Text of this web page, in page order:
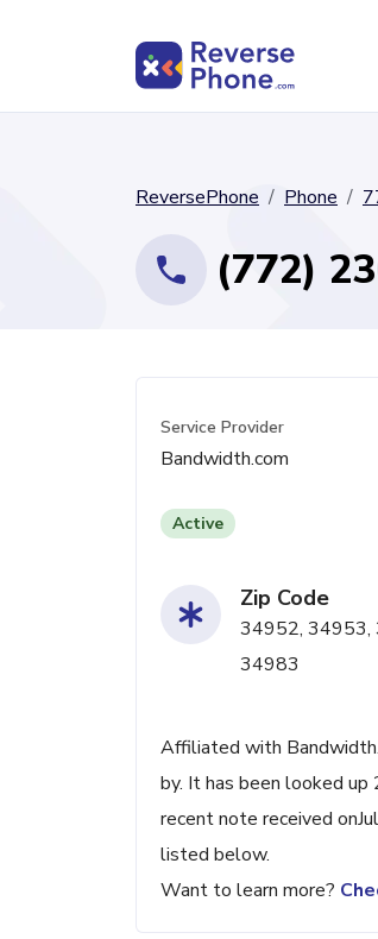
ReversePhone Phone
(772)
Service Provider
Bandwidth.com
Active
Zip Code
34952, 34953,
34983
Affiliated with
by. It has been looked
recent note received
listed below.
Want to learn more?